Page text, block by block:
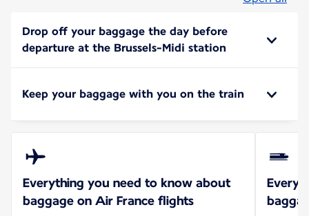
Drop off your baggage the day before
departure at the Brussels-Midi station
Keep your baggage with you on the train
Everything you need to know about
baggage on Air France flights